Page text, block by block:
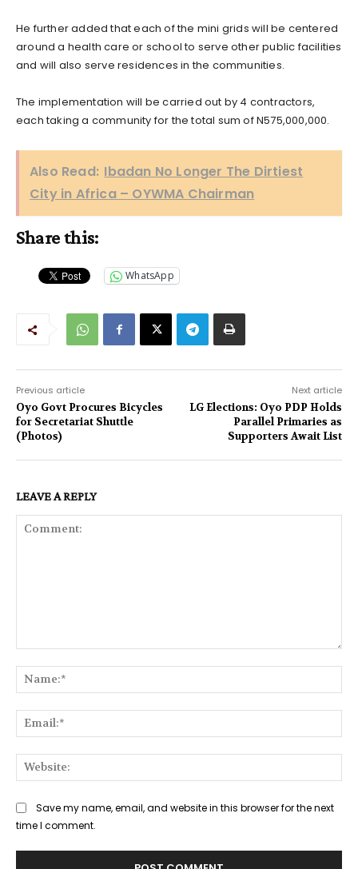
He further added that each of the mini grids will be centered
around a health care or school to serve other public facilities
and will also serve residences in the communities.
The implementation will be carried out by 4 contractors,
each taking a community for the total sum of N575,000,000.
Also Read: Ibadan No Longer The Dirtiest
City in Africa – OYWMA Chairman
Share this:
WhatsApp
Previous article
Oyo Govt Procures Bicycles
for Secretariat Shuttle
(Photos)
Next article
LG Elections: Oyo PDP Holds
Parallel Primaries as
Supporters Await List
LEAVE A REPLY
Save my name, email, and website in this browser for the next
time I comment.